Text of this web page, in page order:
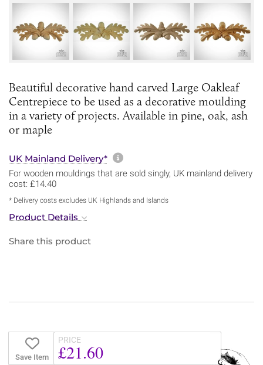
Beautiful decorative hand carved Large Oakleaf
Centrepiece to be used as a decorative moulding
in a variety of projects. Available in pine, oak, ash
or maple
UK Mainland Delivery* More information about
For wooden mouldings that are sold singly, UK mainland delivery
cost: £14.40
* Delivery costs excludes UK Highlands and Islands
Product Details
Share this product
Save Item
PRICE
£21.60